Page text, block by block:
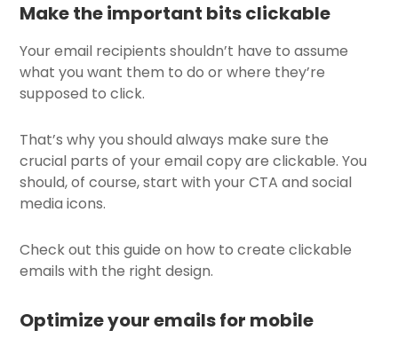
Make the important bits clickable
Your email recipients shouldn’t have to assume
what you want them to do or where they’re
supposed to click.
That’s why you should always make sure the
crucial parts of your email copy are clickable. You
should, of course, start with your CTA and social
media icons.
Check out this guide on how to create clickable
emails with the right design.
Optimize your emails for mobile